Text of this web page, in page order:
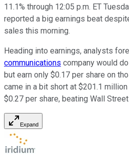
11.1% through 12:05 p.m. ET
reported a big earnings beat
sales this morning.
Heading into earnings, analysts
communications company would
but earn only $0.17 per share on
came in a bit short at $201.1
$0.27 per share, beating Wall
Expand